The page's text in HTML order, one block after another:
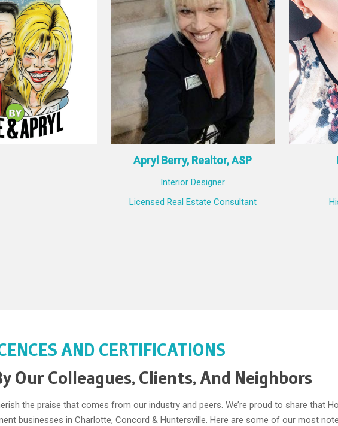
Apryl Berry, Realtor, ASP
Interior Designer
Licensed Real Estate Consultant
AND CERTIFICATIONS
Our Colleagues, Clients, And Neighbors
the praise that comes from our industry and peers. We’re proud to share that
businesses in Charlotte, Concord & Huntersville. Here are some of our most